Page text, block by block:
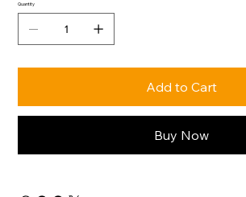
Quantity
Add to Cart
Buy Now